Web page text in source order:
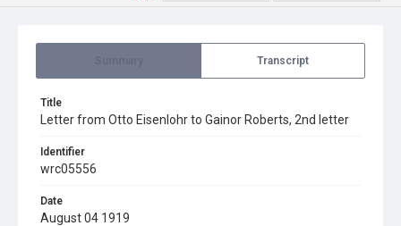
Transcript
Title
Letter from Otto Eisenlohr to Gainor Roberts, 2nd letter
Identifier
wrc05556
Date
August 04 1919